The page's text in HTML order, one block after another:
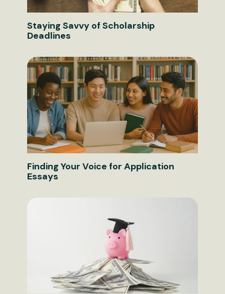
Staying Savvy of Scholarship
Deadlines
Finding Your Voice for Application
Essays